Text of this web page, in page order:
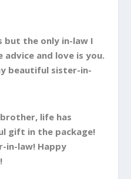
but the only in-law I
and love is you.
beautiful sister-in-
life has
gift in the package!
in-law! Happy